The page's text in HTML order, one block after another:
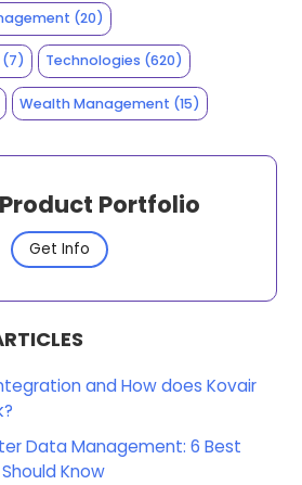
(20)
(7) Technologies (620)
Wealth Management (15)
Product Portfolio
Get Info
and How does Kovair
Data Management: 6 Best
Know